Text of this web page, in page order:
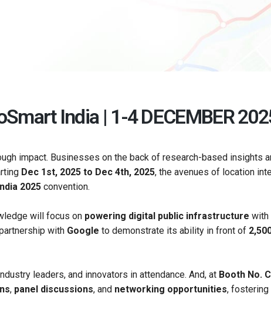
India | 1-4 DECEMBER
impact. Businesses on the back of research-based insights
Dec 1st, 2025 to Dec 4th, 2025, the avenues of location
2025 convention.
will focus on powering digital public infrastructure with
with Google to demonstrate its ability in front of
leaders, and innovators in attendance. And, at Booth No.
, panel discussions, and networking opportunities, fostering